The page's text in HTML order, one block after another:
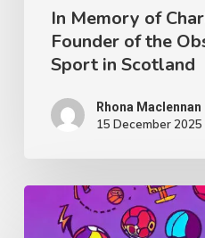
Sport
Scotland
In Memory of
Founder of the
Sport in Scotland
Rhona Maclennan
15 December 2025
Thought
Piece